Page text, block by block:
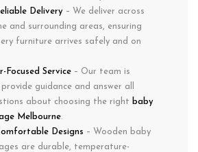
Delivery – We deliver across
and surrounding areas, ensuring
furniture arrives safely and on
Focused Service – Our team is
guidance and answer all
about choosing the right baby
Melbourne.
Designs – Wooden baby
are durable, temperature-